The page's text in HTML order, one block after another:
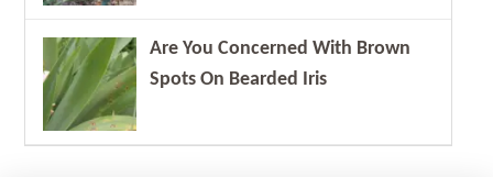
Are You Concerned With Brown
Spots On Bearded Iris